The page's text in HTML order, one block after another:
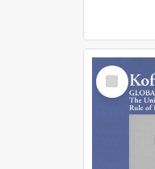
Select
Item